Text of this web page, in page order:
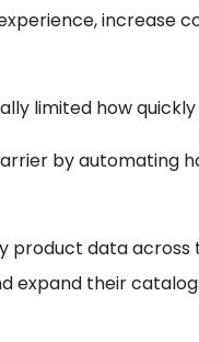
increase
limited how
by automating
data across
expand their